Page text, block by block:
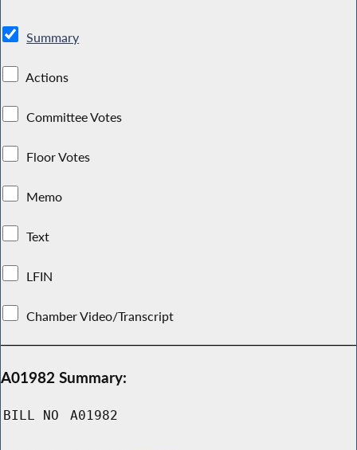
Summary
Actions
Committee Votes
Floor Votes
Memo
Text
LFIN
Chamber Video/Transcript
A01982 Summary:
BILL NO A01982